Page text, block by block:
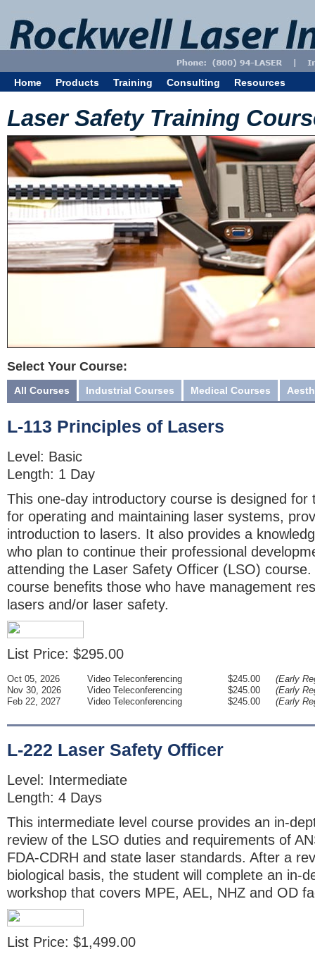
Home Products Training Consulting Resources
Laser Safety Training
Select Your Course:
All Courses Industrial Courses Medical Courses
L-113 Principles of Lasers
Level: Basic
Length: 1 Day
This one-day introductory course is designed for
for operating and maintaining laser systems,
introduction to lasers. It also provides a
who plan to continue their professional
attending the Laser Safety Officer (LSO)
course benefits those who have management
lasers and/or laser safety.
List Price: $295.00
Oct 05, 2026 Video Teleconferencing $245.00
(Early
Nov 30, 2026
Video Teleconferencing $245.00
(Early
Feb 22, 2027
Video Teleconferencing $245.00 (Early
L-222 Laser Safety Officer
Level: Intermediate
Length: 4 Days
This intermediate level course provides an in-
review of the LSO duties and requirements of
FDA-CDRH and state laser standards. After a
biological basis, the student will complete an in-
workshop that covers MPE, AEL, NHZ and OD
List Price: $1,499.00